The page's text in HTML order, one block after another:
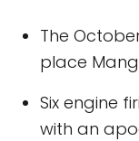
The
place
Six engine
with an